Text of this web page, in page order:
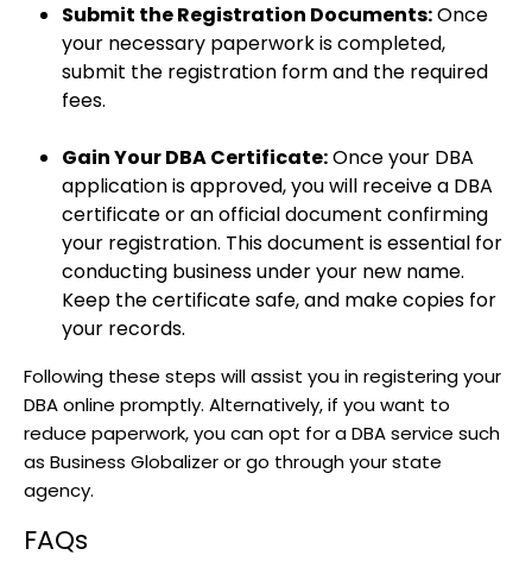
Submit the Registration Documents:Once
your necessary paperwork is completed,
submit the registration form and the required
fees.
Gain Your DBA Certificate:Once your DBA
application is approved, you will receive a DBA
certificate or an official document confirming
your registration. This document is essential for
conducting business under your new name.
Keep the certificate safe, and make copies for
your records.
Following these steps will assist you in registering your
DBA online promptly. Alternatively, if you want to
reduce paperwork, you can opt for a DBA service such
as Business Globalizer or go through your state
agency.
FAQs